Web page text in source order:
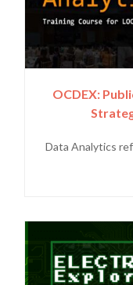
OCDEX:
Data Analytics